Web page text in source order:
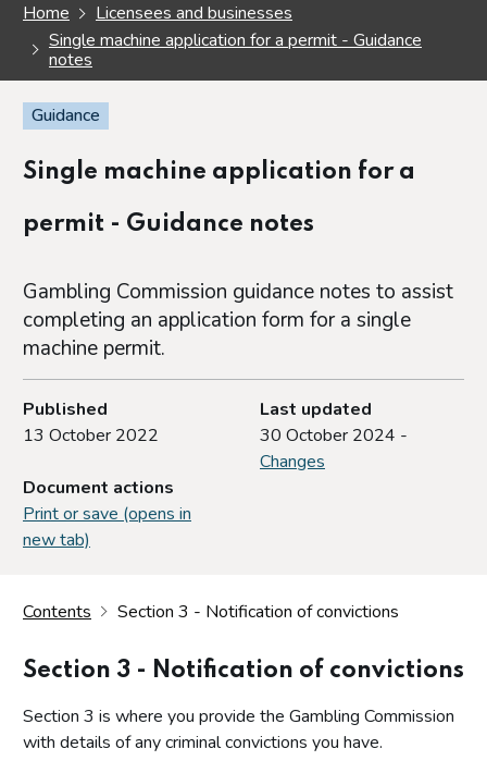
Home
Licensees and businesses
Single machine application for a permit - Guidance
notes
Guidance
Single machine application for a
permit - Guidance notes
Gambling Commission guidance notes to assist
completing an application form for a single
machine permit.
Published
13 October 2022
Last updated
30 October 2024 -
Changes
Document actions
Print or save (opens in
new tab)
Contents Section 3 - Notification of convictions
Section 3 - Notification of convictions
Section 3 is where you provide the Gambling Commission
with details of any criminal convictions you have.